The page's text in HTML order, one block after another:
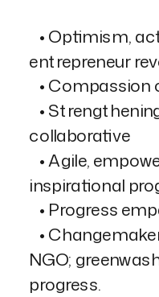
• Optimism,
entrepreneur
• Compassion
•
collaborative
• Agile,
inspirational
• Progress
•
NGO;
progress.